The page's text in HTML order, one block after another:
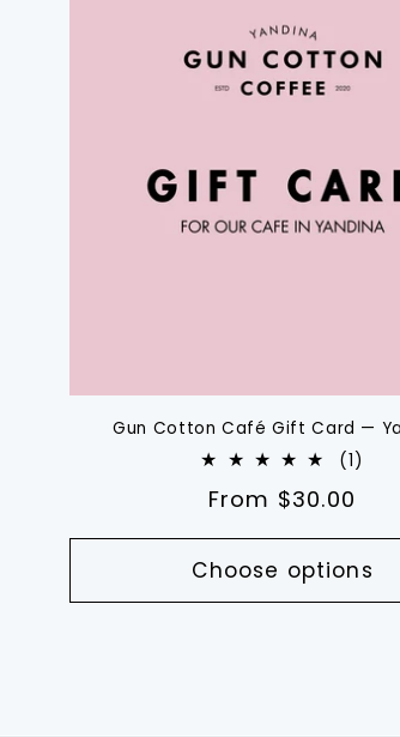
Gun Cotton Café Gift Card —
(1)
Regular
From $30.00
Choose options